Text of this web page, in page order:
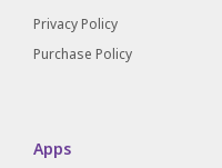
Privacy Policy
Purchase Policy
Apps